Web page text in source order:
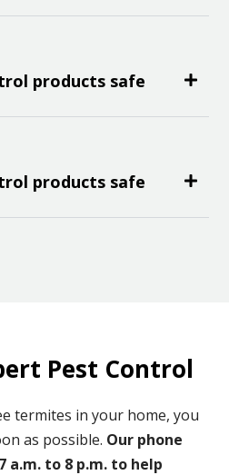
products safe
products safe
Pest Control
termites in your home, you
as possible. Our phone
a.m. to 8 p.m. to help